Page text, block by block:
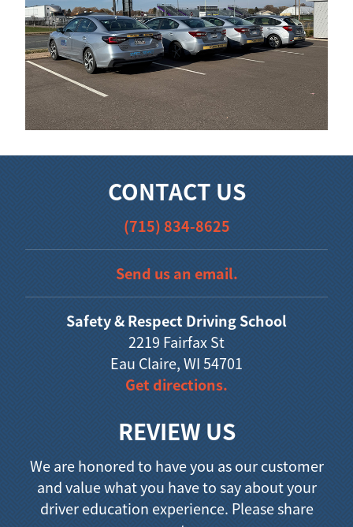
CONTACT US
(715) 834-8625
Send us an email.
Safety & Respect Driving School
2219 Fairfax St
Eau Claire, WI 54701
Get directions.
REVIEW US
We are honored to have you as our customer
and value what you have to say about your
driver education experience. Please share